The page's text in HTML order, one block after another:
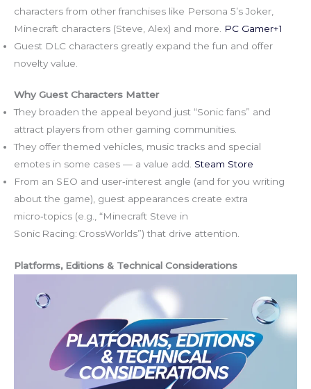
characters from other franchises like Persona 5’s Joker,
Minecraft characters (Steve, Alex) and more.
PC Gamer+1
Guest DLC characters greatly expand the fun and offer
novelty value.
Why Guest Characters Matter
They broaden the appeal beyond just “Sonic fans” and
attract players from other gaming communities.
They offer themed vehicles, music tracks and special
emotes in some cases — a value add. Steam Store
From an SEO and user‑interest angle (and for you writing
about the game), guest appearances create extra
micro‑topics (e.g., “Minecraft Steve in
Sonic Racing: CrossWorlds”) that drive attention.
Platforms, Editions & Technical Considerations